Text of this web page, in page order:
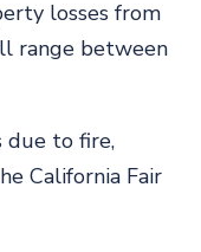
losses from
range between
due to fire,
California Fair